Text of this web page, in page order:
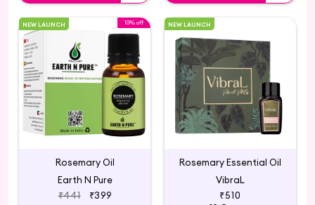
NEW LAUNCH 10% off
Rosemary Oil
Earth N Pure
₹441
₹399
NEW LAUNCH
Rosemary Essential Oil
VibraL
₹510